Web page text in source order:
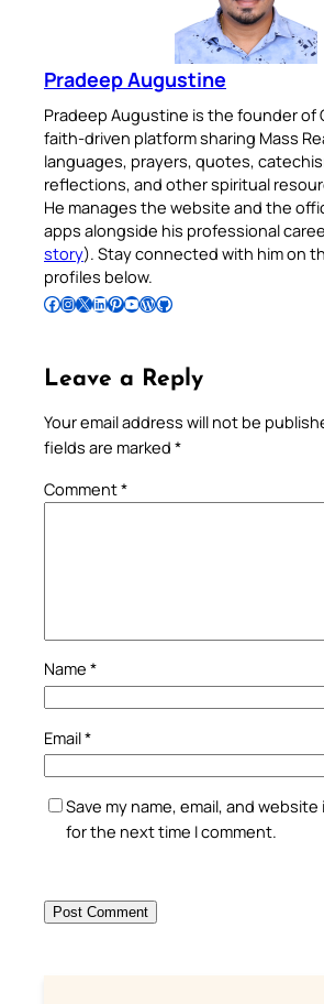
Pradeep Augustine
Pradeep Augustine is the founder of
faith-driven platform sharing Mass
languages, prayers, quotes,
reflections, and other spiritual
He manages the website and the
apps alongside his professional
story). Stay connected with him on
profiles below.
Follow Pradeep on Facebook Follow Pradeep on InstagramFollow Pradeep on X Follow Pradeep on LinkedIn Follow Pradeep on Pinterest Subscribe to Pradeep’s Youtube Channel Follow Pradeep on WordPress Follow Pradeep on GitHub
Leave a Reply
Your email address will not be
fields are marked *
Comment*
Name *
Email*
Save my name, email, and
for the next time I comment.